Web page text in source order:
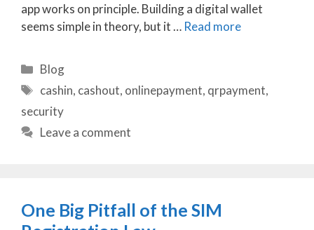
app works on principle. Building a digital wallet
seems simple in theory, but it … Read more
Categories
Blog
Tags
cashin, cashout, onlinepayment, qrpayment,
security
Leave a comment
One Big Pitfall of the SIM